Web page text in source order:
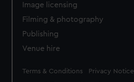
Image licensing
Filming & photography
Publishing
Venue hire
Legal
Terms & Conditions Privacy Notice